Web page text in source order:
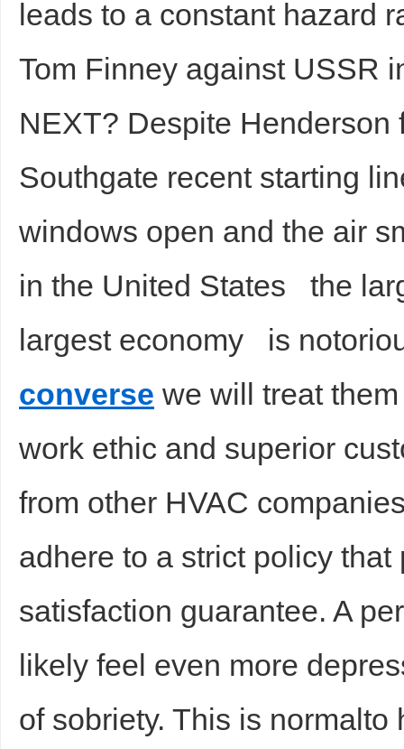
leads to a constant hazard
Tom Finney against USSR
NEXT? Despite Henderson
Southgate recent starting
windows open and the air
in the United States the
largest economy is
converse we will treat
work ethic and superior
from other HVAC
adhere to a strict policy
satisfaction guarantee. A
likely feel even more
of sobriety. This is